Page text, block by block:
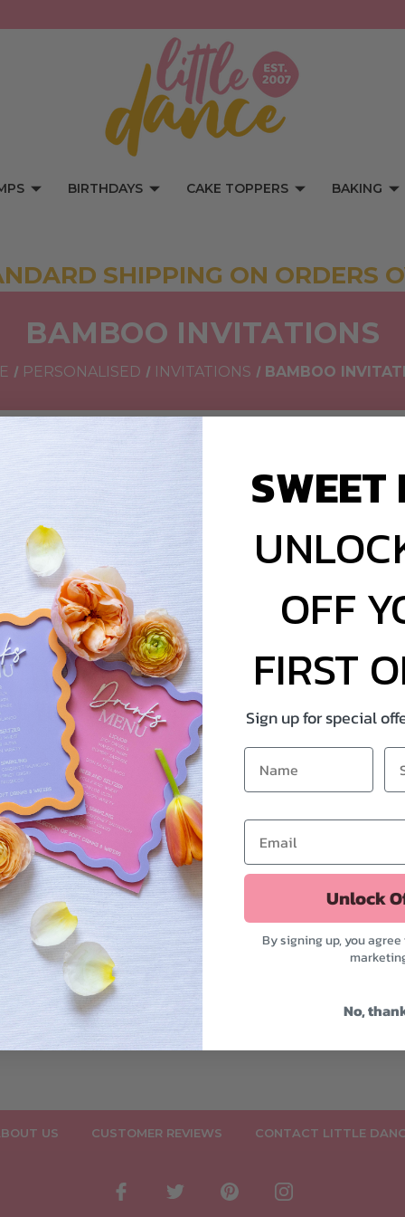
BIRTHDAYS CAKE TOPPERS BAKING
SHIPPING ON ORDERS
BAMBOO INVITATIONS
PERSONALISED INVITATIONS BAMBOO
- Woodlands
Deer
US CUSTOMER REVIEWS CONTACT LITTLE
OFF
FIRST
Sign up for special
Unlock
By signing up, you
No,